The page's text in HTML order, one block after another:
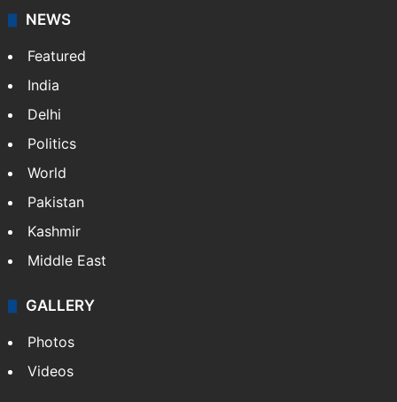
NEWS
Featured
India
Delhi
Politics
World
Pakistan
Kashmir
Middle East
GALLERY
Photos
Videos